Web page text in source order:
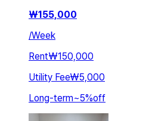
₩155,000
/Week
Rent₩150,000
Utility Fee₩5,000
Long-term~5%off